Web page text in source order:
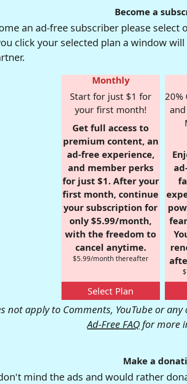
Become a
an ad-free subscriber please
click your selected plan a window
Monthly
Start for just $1 for
your first month!
Get full access to
premium content, an
ad-free experience,
and member perks
for just $1. After your
first month, continue
your subscription for
only $5.99/month,
with the freedom to
cancel anytime.
$5.99/month thereafter
Select Plan
20%
not apply to Comments, YouTube or
Ad-Free FAQ for more
Make a
mind the ads and would rather